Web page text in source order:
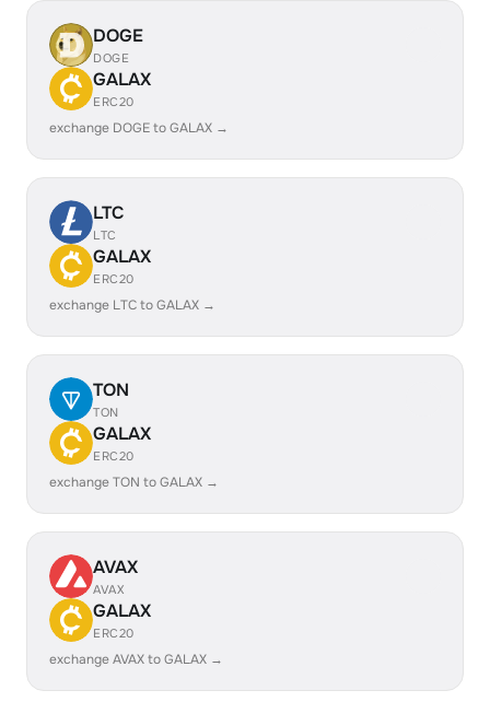
DOGE
DOGE
GALAX
ERC20
exchange DOGE to GALAX →
LTC
LTC
GALAX
ERC20
exchange LTC to GALAX →
TON
TON
GALAX
ERC20
exchange TON to GALAX →
AVAX
AVAX
GALAX
ERC20
exchange AVAX to GALAX →